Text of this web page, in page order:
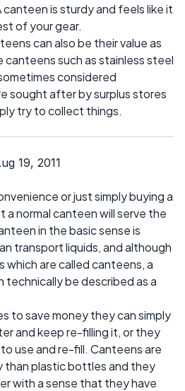
is sturdy and feels like it
of your gear.
can also be their value as
such as stainless steel
considered
sought after by surplus stores
try to collect things.
19, 2011
or just simply buying a
normal canteen will serve the
in the basic sense is
transport liquids, and although
which are called canteens, a
be described as a
to save money they can simply
and keep re-filling it, or they
use and re-fill. Canteens are
than plastic bottles and they
with a sense that they have